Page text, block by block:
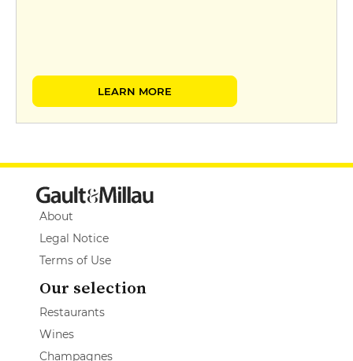
LEARN MORE
About
Legal Notice
Terms of Use
Our selection
Restaurants
Wines
Champagnes